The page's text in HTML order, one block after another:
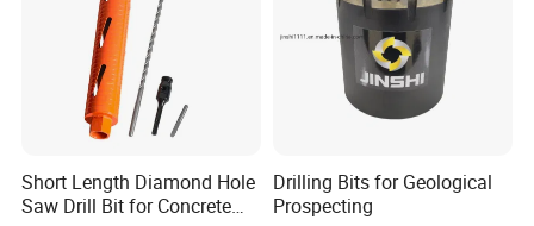
Slate,schist,Silicified limestone,Calcite
Bread,A helmet piece,Electroplated diamond,Hot
pressed diamond,Innovative no.7 fast bit
Basalt,Quartz anshan porphyry,Fai green rock
A helmet piece,Low-alcohol electroplating,Low
thermal,Innovative no.7 fast bit
Granite,granodiorite,gneiss,rhyolite,aposandston
e
Low-alcohol electroplating,Low thermal,Innovative no.7
aposandstone,jasperite,hornberg,corundolite
Short Length Diamond Hole
Saw Drill Bit for Concrete
Drilling Bits for Geological
Prospecting